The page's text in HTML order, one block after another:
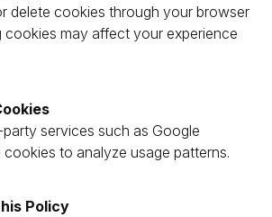
delete cookies through your browser
cookies may affect your experience
services such as Google
to analyze usage patterns.
Policy